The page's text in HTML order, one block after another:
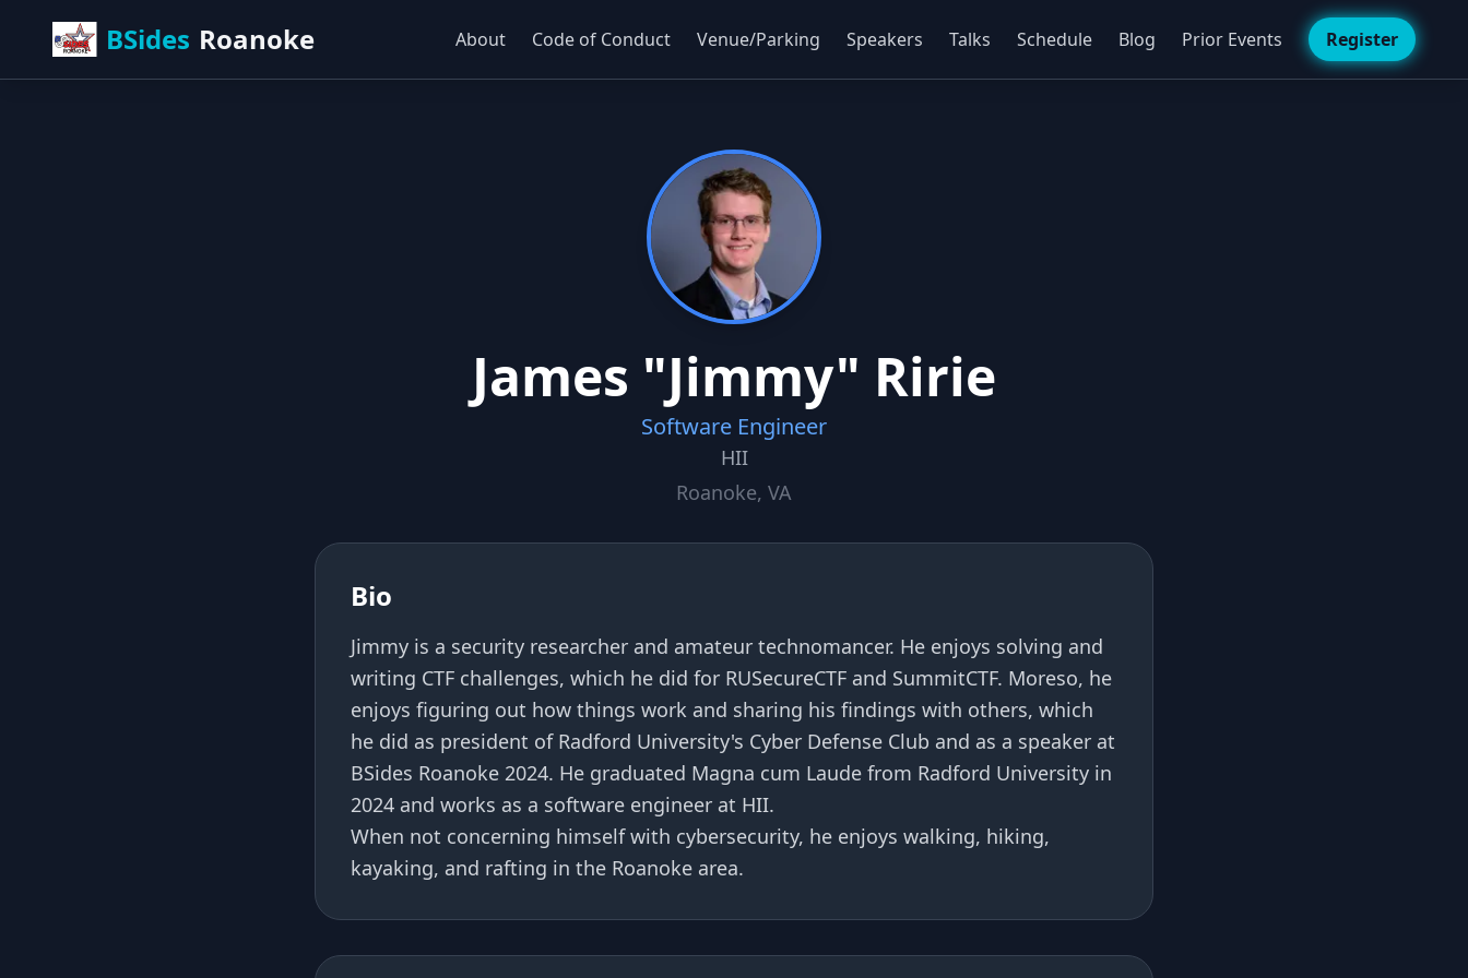
BSides Roanoke About Code of Conduct Venue/Parking Speakers Talks Schedule Blog Prior Events Register
James "Jimmy" Ririe
Software Engineer
HII
Roanoke, VA
Bio
Jimmy is a security researcher and amateur technomancer. He enjoys solving and
writing CTF challenges, which he did for RUSecureCTF and SummitCTF. Moreso, he
enjoys figuring out how things work and sharing his findings with others, which
he did as president of Radford University's Cyber Defense Club and as a speaker at
BSides Roanoke 2024. He graduated Magna cum Laude from Radford University in
2024 and works as a software engineer at HII.
When not concerning himself with cybersecurity, he enjoys walking, hiking,
kayaking, and rafting in the Roanoke area.